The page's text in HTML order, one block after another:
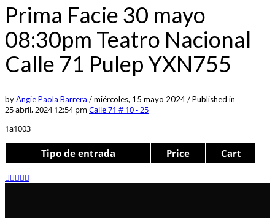
Prima Facie 30 mayo
08:30pm Teatro Nacional
Calle 71 Pulep YXN755
byAngie Paola Barrera /miércoles, 15 mayo 2024/Published in
25 abril, 2024 12:54 pm Calle 71 # 10 - 25
1a1003
Tipo de entrada Price Cart